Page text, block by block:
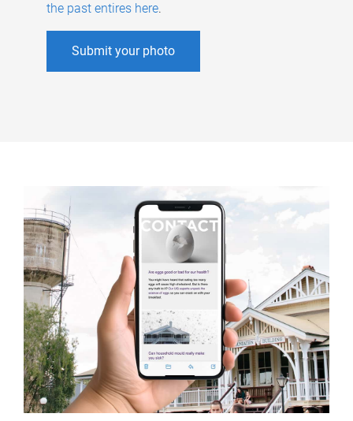
the past entires here.
Submit your photo